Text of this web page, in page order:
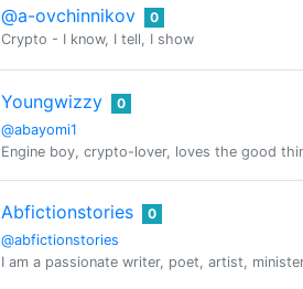
@a-ovchinnikov
0
Crypto - I know, I tell, I show
Youngwizzy
@abayomi1
0
Engine boy, crypto-lover, loves the good
Abfictionstories
@abfictionstories
0
I am a passionate writer, poet, artist,